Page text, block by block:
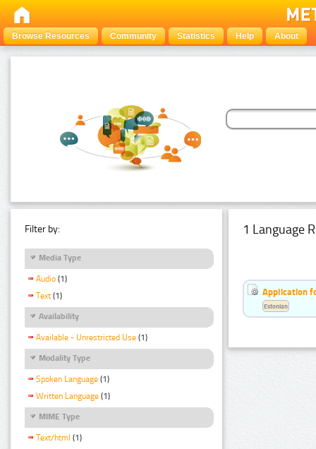
Browse Resources Community Statistics Help About
Filter by:
Media Type
Audio (1)
Text (1)
Availability
Available - Unrestricted Use (1)
Modality Type
Spoken Language (1)
Written Language (1)
MIME Type
Text/html (1)
1 Language
Application
Estonian